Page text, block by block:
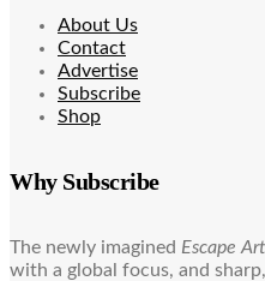
About Us
Contact
Advertise
Subscribe
Shop
Why Subscribe
The newly imagined Escape
with a global focus, and